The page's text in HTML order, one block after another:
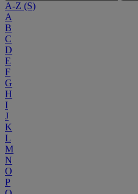
A-Z (S)
A
B
C
D
E
F
G
H
I
J
K
L
M
N
O
P